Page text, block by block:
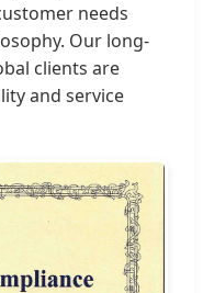
needs
Our long-
clients are
and service